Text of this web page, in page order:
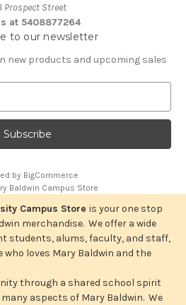
Prospect Street
at 5408877264
to our newsletter
new products and upcoming sales
by BigCommerce
Baldwin Campus Store
Campus Store is your one stop
merchandise. We offer a wide
students, alums, faculty, and staff,
loves Mary Baldwin and the
through a shared school spirit
aspects of Mary Baldwin. We